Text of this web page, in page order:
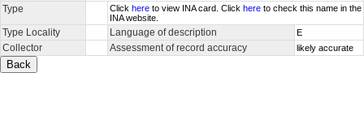
Type Click here to view INA card. Click here to check this name in the
INA website.
Type Locality Language of description E
Collector Assessment of record accuracy likely accurate